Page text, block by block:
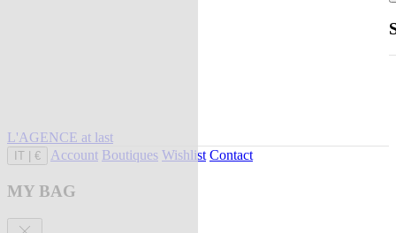
L'AGENCE at last
IT € Account Boutiques Wishlist Contact
MY BAG